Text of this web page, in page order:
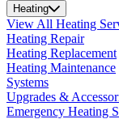
Heating
View All Heating
Heating Repair
Heating Replacement
Heating Maintenance
Systems
Upgrades &
Emergency Heating